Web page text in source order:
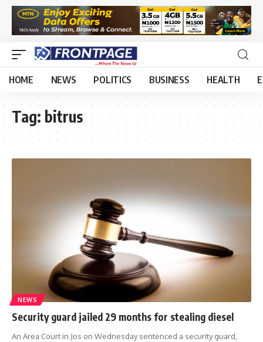
HOME NEWS POLITICS BUSINESS HEALTH
Tag: bitrus
NEWS
Security guard jailed 29 months for stealing diesel
An Area Court in Jos on Wednesday sentenced a security guard,